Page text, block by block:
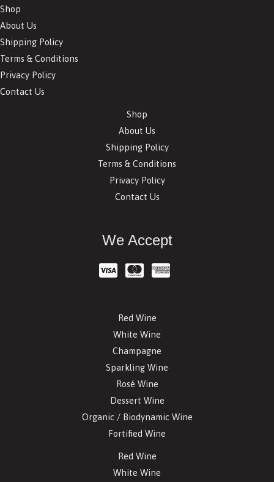
Shop
About Us
Shipping Policy
Terms & Conditions
Privacy Policy
Contact Us
Shop
About Us
Shipping Policy
Terms & Conditions
Privacy Policy
Contact Us
We Accept
Red Wine
White Wine
Champagne
Sparkling Wine
Rosé Wine
Dessert Wine
Organic / Biodynamic Wine
Fortified Wine
Red Wine
White Wine